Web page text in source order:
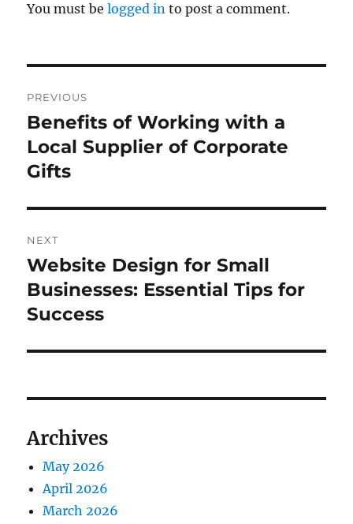
You must belogged in to post a comment.
navigation
PREVIOUS
Previous
post:
Benefits of Working with a
Local Supplier of Corporate
Gifts
NEXT
Next
post:
Website Design for Small
Businesses: Essential Tips for
Success
Archives
May 2026
April 2026
March 2026